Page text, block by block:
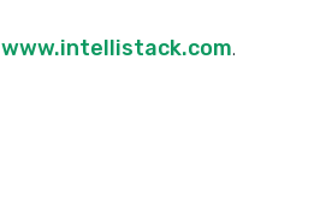
www.intellistack.com.